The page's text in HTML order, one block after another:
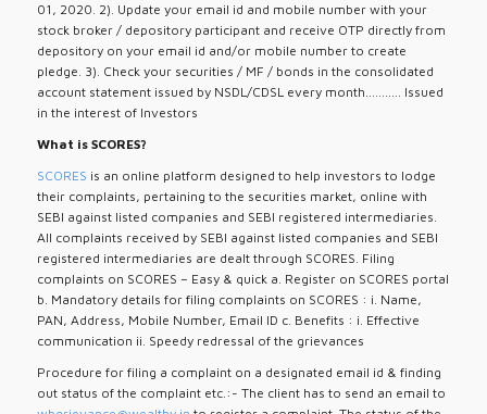
01, 2020. 2). Update your email id and mobile number with your
stock broker / depository participant and receive OTP directly from
depository on your email id and/or mobile number to create
pledge. 3). Check your securities / MF / bonds in the consolidated
account statement issued by NSDL/CDSL every month........... Issued
in the interest of Investors
What is SCORES?
SCORES is an online platform designed to help investors to lodge
their complaints, pertaining to the securities market, online with
SEBI against listed companies and SEBI registered intermediaries.
All complaints received by SEBI against listed companies and SEBI
registered intermediaries are dealt through SCORES. Filing
complaints on SCORES – Easy & quick a. Register on SCORES portal
b. Mandatory details for filing complaints on SCORES : i. Name,
PAN, Address, Mobile Number, Email ID c. Benefits : i. Effective
communication ii. Speedy redressal of the grievances
Procedure for filing a complaint on a designated email id & finding
out status of the complaint etc.:- The client has to send an email to